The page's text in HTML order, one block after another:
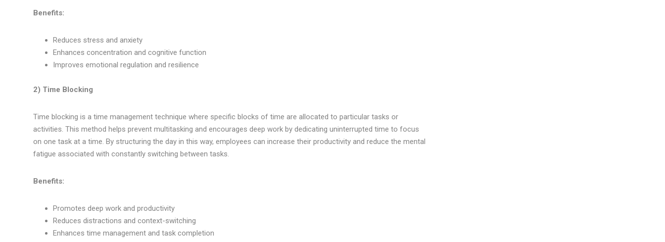
Benefits:
Reduces stress and anxiety
Enhances concentration and cognitive function
Improves emotional regulation and resilience
2) Time Blocking
Time blocking is a time management technique where specific blocks of time are allocated to particular tasks or
activities. This method helps prevent multitasking and encourages deep work by dedicating uninterrupted time to focus
on one task at a time. By structuring the day in this way, employees can increase their productivity and reduce the mental
fatigue associated with constantly switching between tasks.
Benefits:
Promotes deep work and productivity
Reduces distractions and context-switching
Enhances time management and task completion